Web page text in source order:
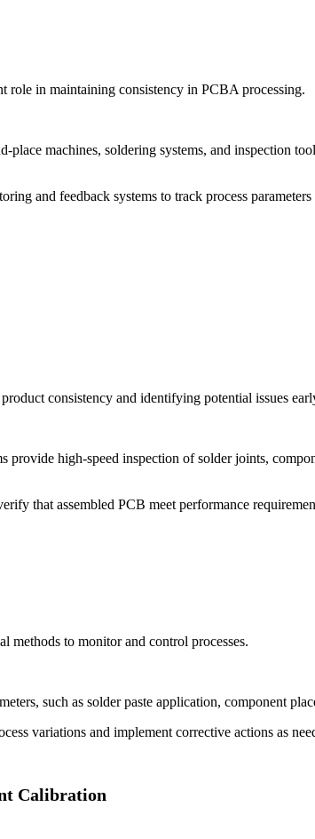
role in maintaining consistency in PCBA processing.
machines, soldering systems, and inspection
and feedback systems to track process
consistency and identifying potential issues
high-speed inspection of solder joints,
that assembled PCB meet performance
methods to monitor and control processes.
such as solder paste application, component
variations and implement corrective actions as
Calibration